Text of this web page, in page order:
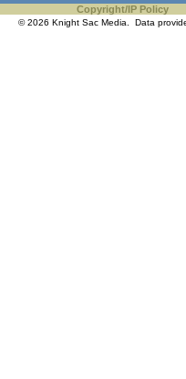
Copyright/IP Policy
© 2026 Knight Sac Media. Data